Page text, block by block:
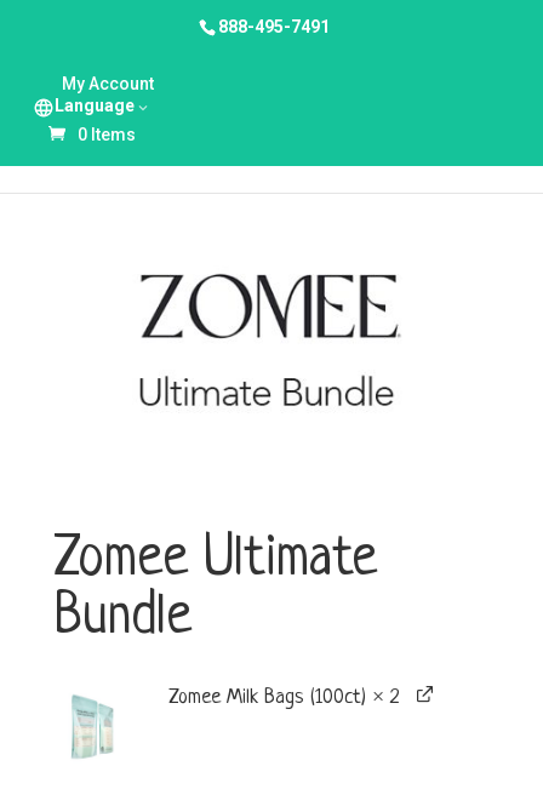
888-495-7491
My Account
Language
0 Items
HOME UNCATEGORIZED
BUNDLE
Zomee Ultimate
Bundle
Zomee Milk Bags (100ct) × 2